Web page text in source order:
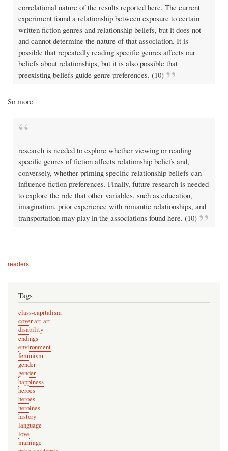
correlational nature of the results reported here. The current
experiment found a relationship between exposure to certain
written fiction genres and relationship beliefs, but it does not
and cannot determine the nature of that association. It is
possible that repeatedly reading specific genres affects our
beliefs about relationships, but it is also possible that
preexisting beliefs guide genre preferences. (10)
So more
research is needed to explore whether viewing or reading
specific genres of fiction affects relationship beliefs and,
conversely, whether priming specific relationship beliefs can
influence fiction preferences. Finally, future research is needed
to explore the role that other variables, such as education,
imagination, prior experience with romantic relationships, and
transportation may play in the associations found here. (10)
readers
Tags
class-capitalism
cover art-art
disability
endings
environment
feminism
gender
gender
happiness
heroes
heroes
heroines
history
language
love
marriage